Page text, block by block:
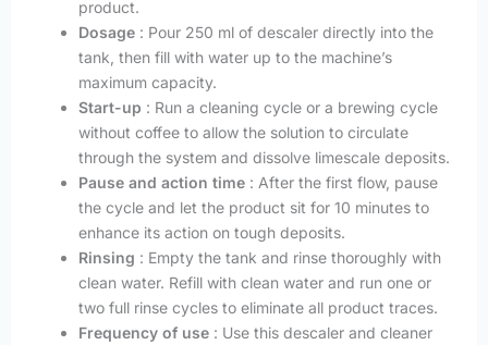
product.
Dosage : Pour 250 ml of descaler directly into the
tank, then fill with water up to the machine’s
maximum capacity.
Start-up : Run a cleaning cycle or a brewing cycle
without coffee to allow the solution to circulate
through the system and dissolve limescale deposits.
Pause and action time : After the first flow, pause
the cycle and let the product sit for 10 minutes to
enhance its action on tough deposits.
Rinsing : Empty the tank and rinse thoroughly with
clean water. Refill with clean water and run one or
two full rinse cycles to eliminate all product traces.
Frequency of use : Use this descaler and cleaner